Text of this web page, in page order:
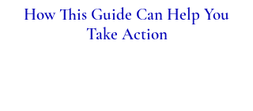
How This Guide Can Help You
Take Action